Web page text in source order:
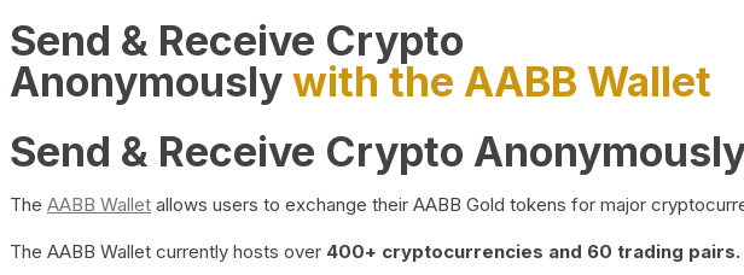
Send & Receive Crypto
Anonymouslywith the AABB Wallet
Send & Receive Crypto
The AABB Wallet allows users to exchange their AABB Gold tokens for major
The AABB Wallet currently hosts over 400+ cryptocurrencies and 60 trading pairs.